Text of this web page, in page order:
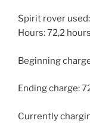
Spirit rover
Hours: 72,2 hours
Beginning
Ending charge:
Currently